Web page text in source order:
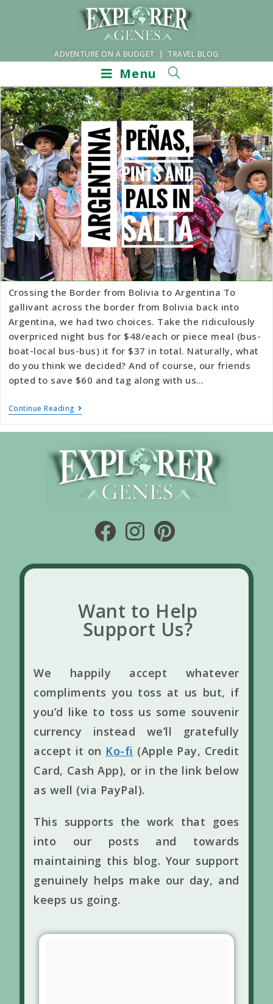
ADVENTURE ON A BUDGET | TRAVEL BLOG
Menu
Crossing the Border from Bolivia to Argentina To
gallivant across the border from Bolivia back into
Argentina, we had two choices. Take the ridiculously
overpriced night bus for $48/each or piece meal (bus-
boat-local bus-bus) it for $37 in total. Naturally, what
do you think we decided? And of course, our friends
opted to save $60 and tag along with us…
Continue Reading
Want to Help
Support Us?
We happily accept whatever
compliments you toss at us but, if
you’d like to toss us some souvenir
currency instead we’ll gratefully
accept it on Ko-fi (Apple Pay, Credit
Card, Cash App), or in the link below
as well (via PayPal).
This supports the work that goes
into our posts and towards
maintaining this blog. Your support
genuinely helps make our day, and
keeps us going.